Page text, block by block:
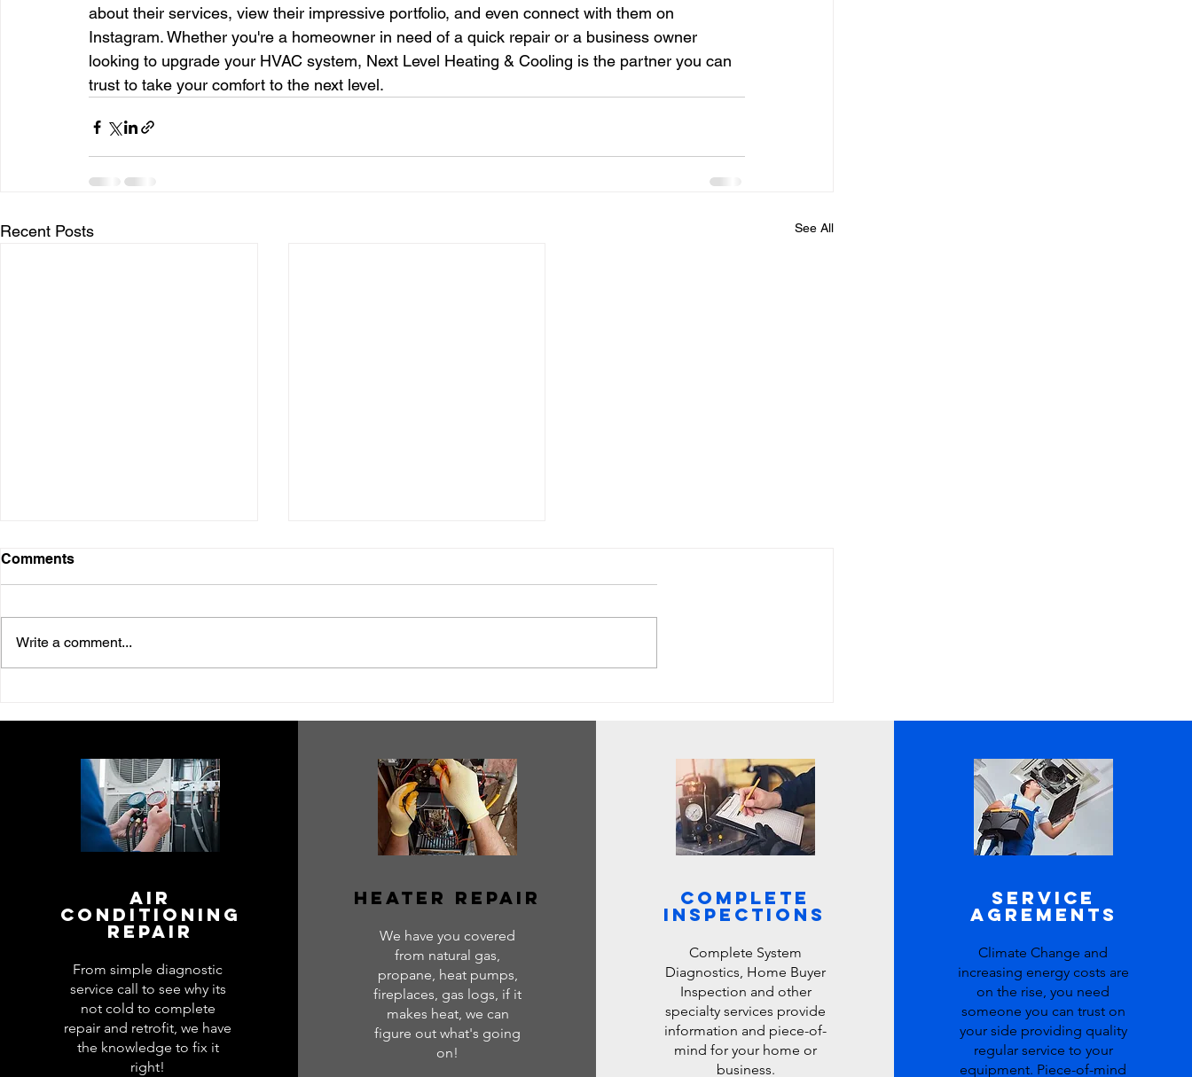
about their services, view their impressive portfolio, and even connect with them on
Instagram. Whether you're a homeowner in need of a quick repair or a business owner
looking to upgrade your HVAC system, Next Level Heating & Cooling is the partner you can
trust to take your comfort to the next level.
Recent Posts See All
Comments
Write a comment...
Air
conditioning
repair
From simple diagnostic
service call to see why its
not cold to complete
repair and retrofit, we have
the knowledge to fix it
right!
Heater repair
We have you covered
from natural gas,
propane, heat pumps,
fireplaces, gas logs, if it
makes heat, we can
figure out what's going
on!
Complete
Inspections
Complete System
Diagnostics, Home Buyer
Inspection and other
specialty services provide
information and piece-of-
mind for your home or
business.
Service
Agrements
Climate Change and
increasing energy costs are
on the rise, you need
someone you can trust on
your side providing quality
regular service to your
equipment. Piece-of-mind